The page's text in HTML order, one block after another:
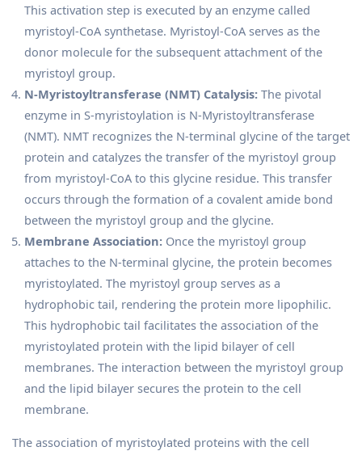
This activation step is executed by an enzyme called
myristoyl-CoA synthetase. Myristoyl-CoA serves as the
donor molecule for the subsequent attachment of the
myristoyl group.
N-Myristoyltransferase (NMT) Catalysis: The pivotal
enzyme in S-myristoylation is N-Myristoyltransferase
(NMT). NMT recognizes the N-terminal glycine of the target
protein and catalyzes the transfer of the myristoyl group
from myristoyl-CoA to this glycine residue. This transfer
occurs through the formation of a covalent amide bond
between the myristoyl group and the glycine.
Membrane Association: Once the myristoyl group
attaches to the N-terminal glycine, the protein becomes
myristoylated. The myristoyl group serves as a
hydrophobic tail, rendering the protein more lipophilic.
This hydrophobic tail facilitates the association of the
myristoylated protein with the lipid bilayer of cell
membranes. The interaction between the myristoyl group
and the lipid bilayer secures the protein to the cell
membrane.
The association of myristoylated proteins with the cell